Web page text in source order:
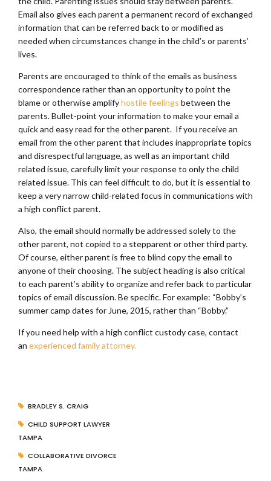
Email also gives each parent a permanent record of exchanged
information that can be referred back to or modified as
needed when circumstances change in the child’s or parents’
lives.
Parents are encouraged to think of the emails as business
correspondence rather than an opportunity to point the
blame or otherwise amplifyhostile feelings between the
parents. Bullet-point your information to make your email a
quick and easy read for the other parent. If you receive an
email from the other parent that includes inappropriate topics
and disrespectful language, as well as an important child
related issue, carefully limit your response to only the child
related issue. This can feel difficult to do, but it is essential to
keep a very narrow child-related focus in communications with
a high conflict parent.
Also, the email should normally be addressed solely to the
other parent, not copied to a stepparent or other third party.
Of course, either parent is free to blind copy the email to
anyone of their choosing. The subject heading is also critical
to each parent’s ability to organize and refer back to particular
topics of email discussion. Be specific. For example: “Bobby’s
summer camp dates for June, 2015, rather than “Bobby.”
If you need help with a high conflict custody case, contact
an experienced family attorney.
BRADLEY S. CRAIG
CHILD SUPPORT LAWYER
TAMPA
COLLABORATIVE DIVORCE
TAMPA